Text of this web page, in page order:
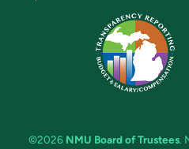
©2026 NMU Board of Trustees.